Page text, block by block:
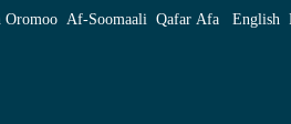
Independence - ENA
Oromoo Af‑Soomaali Qafar Afa English